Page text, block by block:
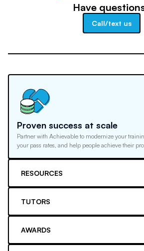
Have
Call/text us
Proven success at scale
Partner with Achievable to modernize your
your pass rates, and help people achieve their
RESOURCES
TUTORS
AWARDS